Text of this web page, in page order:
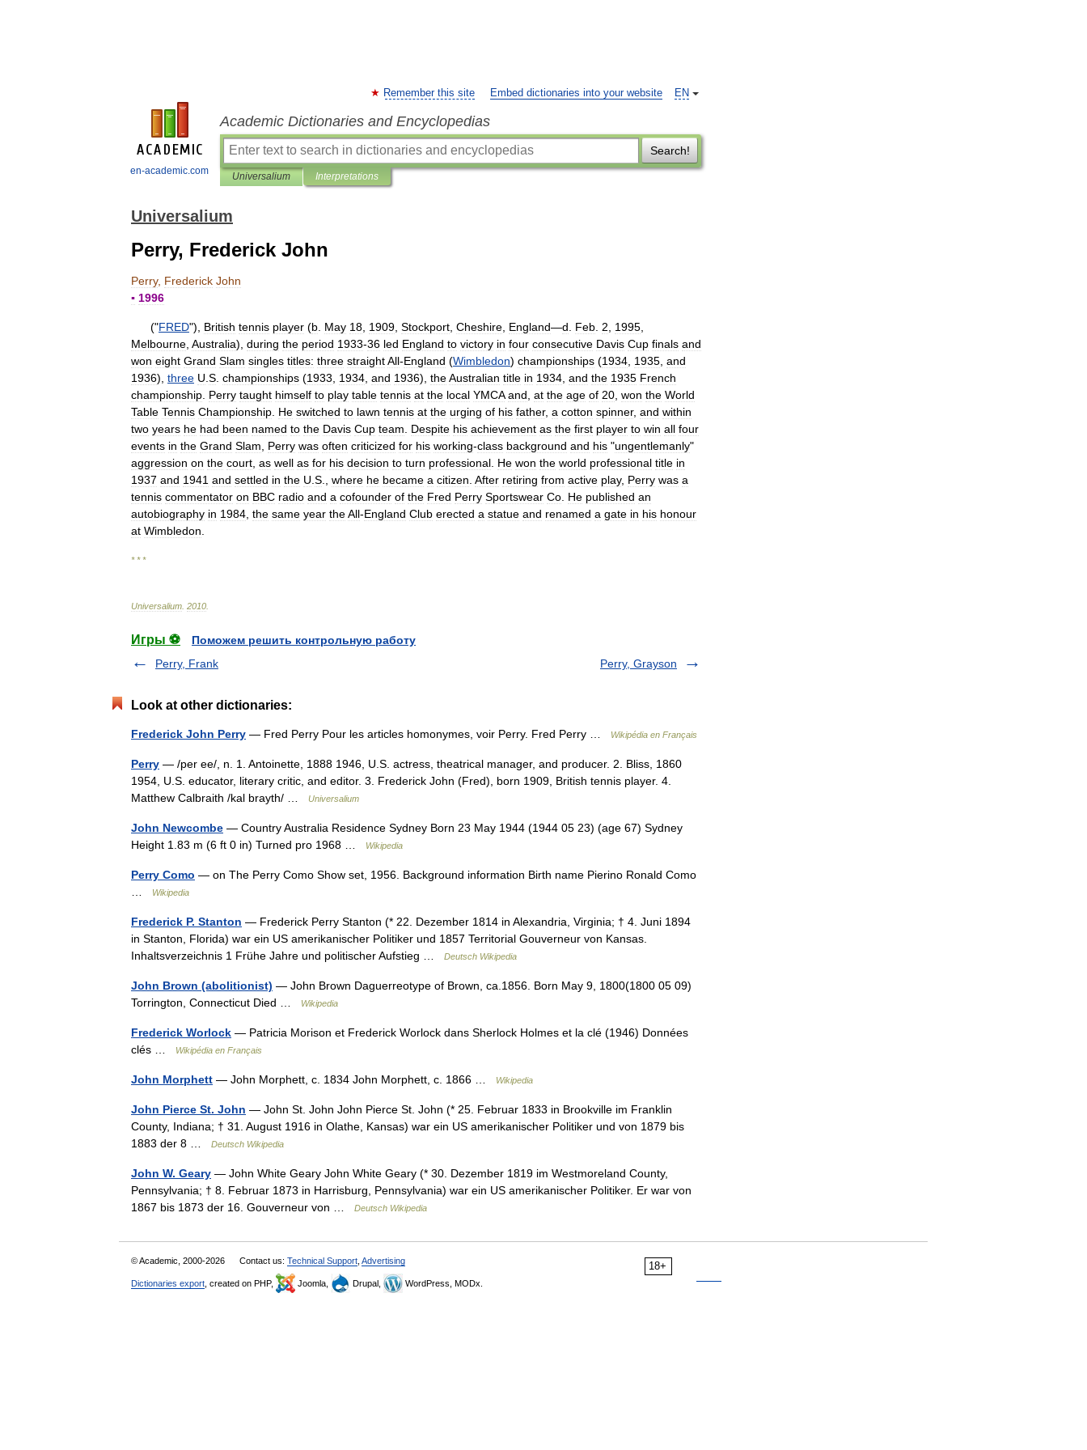
en-academic.com
EN
Remember this site Embed dictionaries into your website
Academic Dictionaries and Encyclopedias
Search!
Universalium Interpretations
Universalium
Perry, Frederick John
Perry, Frederick John
▪ 1996
("FRED"), British tennis player (b May 18 1909 Stockport Cheshire England—d Feb 2 1995
Melbourne Australia), during the period 1933-36 led England to victory in four consecutive Davis Cup finals and
won eight Grand Slam singles titles: three straightAll-England (Wimbledon) championships (1934 1935 and
1936), three U S championships (1933 1934 and 1936), theAustralian title in 1934 and the 1935 French
championship Perry taught himself to play table tennis at the local YMCA and at the age of 20 won the World
Table Tennis Championship He switched to lawn tennis at the urging of his father, a cotton spinner, and within
two years he had been named to the Davis Cup team Despite his achievement as the first player to win all four
events in the Grand Slam Perry was often criticized for his working-class background and his "ungentlemanly"
aggression on the court as well as for his decision to turn professional He won the world professional title in
1937 and 1941 and settled in the U S where he became a citizen After retiring from active play, Perry was a
tennis commentator on BBC radio and a cofounder of the Fred Perry Sportswear Co He published an
autobiography in 1984 the same year theAll-England Club erected a statue and renamed a gate in his honour
at Wimbledon
* * *
Universalium 2010
Игры ⚽
Поможем решить контрольную работу
Perry, Frank
Perry, Grayson
Look at other dictionaries:
Frederick John Perry — Fred Perry Pour les articles homonymes, voir Perry. Fred Perry … Wikipédia en Français
Perry — /per ee/, n. 1. Antoinette, 1888 1946, U.S. actress, theatrical manager, and producer. 2. Bliss, 1860
1954, U.S. educator, literary critic, and editor. 3. Frederick John (Fred), born 1909, British tennis player. 4.
Matthew Calbraith /kal brayth/ …
Universalium
John Newcombe — Country Australia Residence Sydney Born 23 May 1944 (1944 05 23) (age 67) Sydney
Height 1.83 m (6 ft 0 in) Turned pro 1968 …
Wikipedia
Perry Como — on The Perry Como Show set, 1956. Background information Birth name Pierino Ronald Como
Wikipedia
Frederick P. Stanton — Frederick Perry Stanton (* 22. Dezember 1814 in Alexandria, Virginia; † 4. Juni 1894
in Stanton, Florida) war ein US amerikanischer Politiker und 1857 Territorial Gouverneur von Kansas.
Inhaltsverzeichnis 1 Frühe Jahre und politischer Aufstieg …
Deutsch Wikipedia
John Brown (abolitionist) — John Brown Daguerreotype of Brown, ca.1856. Born May 9, 1800(1800 05 09)
Torrington, Connecticut Died …
Wikipedia
Frederick Worlock — Patricia Morison et Frederick Worlock dans Sherlock Holmes et la clé (1946) Données
clés …
Wikipédia en Français
John Morphett — John Morphett, c. 1834 John Morphett, c. 1866 … Wikipedia
John Pierce St. John — John St. John John Pierce St. John (* 25. Februar 1833 in Brookville im Franklin
County, Indiana; † 31. August 1916 in Olathe, Kansas) war ein US amerikanischer Politiker und von 1879 bis
1883 der 8 …
Deutsch Wikipedia
John W. Geary — John White Geary John White Geary (* 30. Dezember 1819 im Westmoreland County,
Pennsylvania; † 8. Februar 1873 in Harrisburg, Pennsylvania) war ein US amerikanischer Politiker. Er war von
1867 bis 1873 der 16. Gouverneur von …
Deutsch Wikipedia
18+
© Academic, 2000-2026 Contact us: Technical Support Advertising
Dictionaries export , created on PHP, Joomla, Drupal, WordPress, MODx.